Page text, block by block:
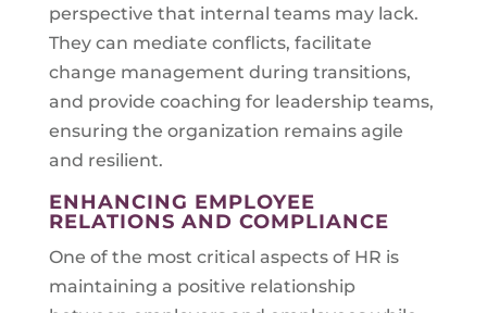
perspective that internal teams may lack.
They can mediate conflicts, facilitate
change management during transitions,
and provide coaching for leadership teams,
ensuring the organization remains agile
and resilient.
ENHANCING EMPLOYEE
RELATIONS AND COMPLIANCE
One of the most critical aspects of HR is
maintaining a positive relationship